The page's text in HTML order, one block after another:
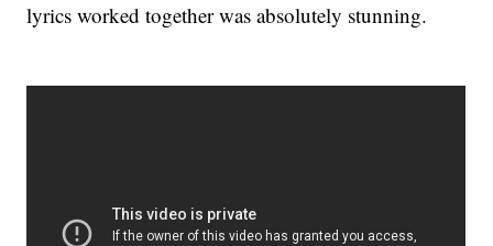
lyrics worked together was absolutely stunning.